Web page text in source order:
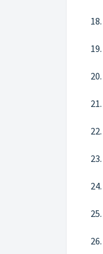
18.
19.
20.
21.
22.
23.
24.
25.
26.